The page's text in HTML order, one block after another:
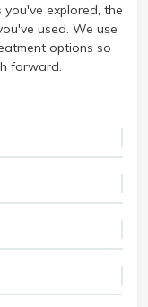
explored, the
used. We use
options so
forward.